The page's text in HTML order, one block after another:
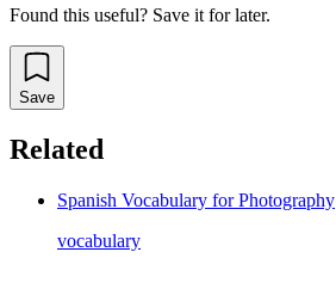
Found this useful? Save it for later.
Save
Related
Spanish Vocabulary for Photography
vocabulary